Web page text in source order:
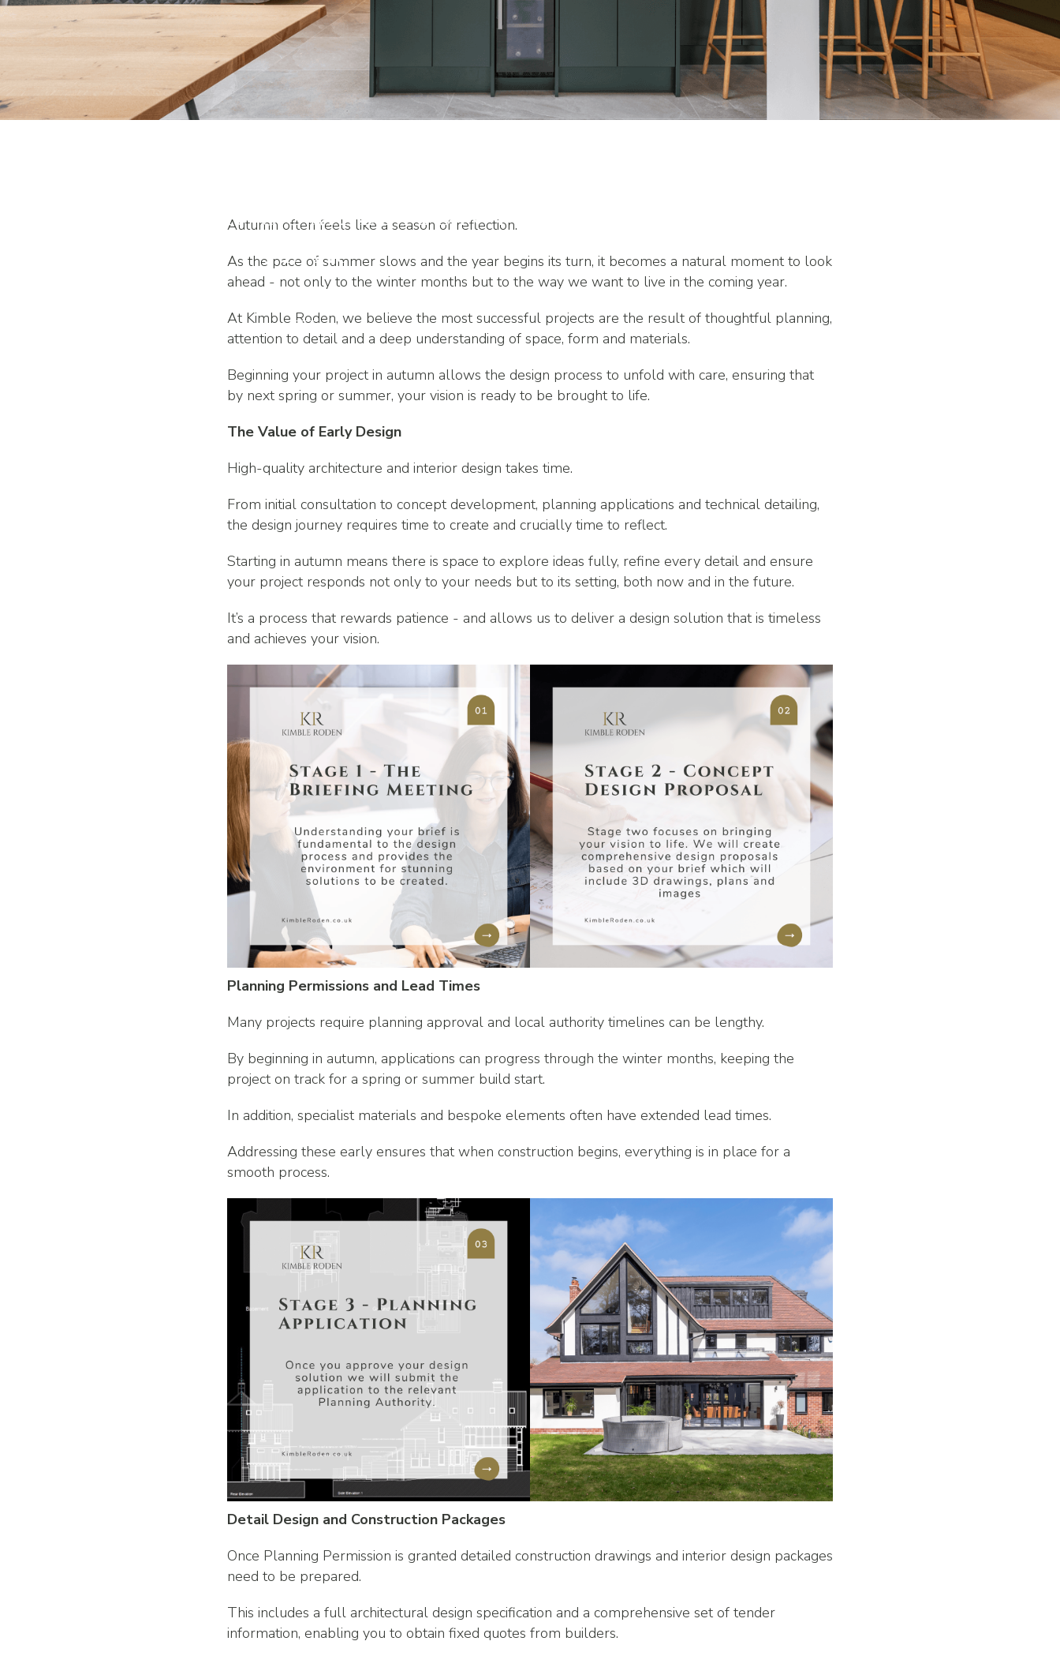
Autumn for Completion Next
Year
Autumn often feels like a season of reflection.
As the pace of summer slows and the year begins its turn, it becomes a natural moment to look
ahead - not only to the winter months but to the way we want to live in the coming year.
At Kimble Roden, we believe the most successful projects are the result of thoughtful planning,
attention to detail and a deep understanding of space, form and materials.
Beginning your project in autumn allows the design process to unfold with care, ensuring that
by next spring or summer, your vision is ready to be brought to life.
The Value of Early Design
High-quality architecture and interior design takes time.
From initial consultation to concept development, planning applications and technical detailing,
the design journey requires time to create and crucially time to reflect.
Starting in autumn means there is space to explore ideas fully, refine every detail and ensure
your project responds not only to your needs but to its setting, both now and in the future.
It’s a process that rewards patience - and allows us to deliver a design solution that is timeless
and achieves your vision.
Planning Permissions and Lead Times
Many projects require planning approval and local authority timelines can be lengthy.
By beginning in autumn, applications can progress through the winter months, keeping the
project on track for a spring or summer build start.
In addition, specialist materials and bespoke elements often have extended lead times.
Addressing these early ensures that when construction begins, everything is in place for a
smooth process.
Detail Design and Construction Packages
Once Planning Permission is granted detailed construction drawings and interior design packages
need to be prepared.
This includes a full architectural design specification and a comprehensive set of tender
information, enabling you to obtain fixed quotes from builders.